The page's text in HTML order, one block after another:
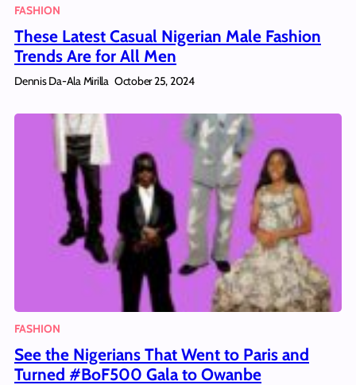
FASHION
These Latest Casual Nigerian Male Fashion
Trends Are for All Men
Dennis Da-Ala Mirilla October 25, 2024
FASHION
See the Nigerians That Went to Paris and
Turned #BoF500 Gala to Owanbe